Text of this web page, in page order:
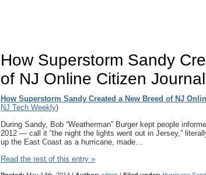
How Superstorm Sandy
of NJ Online Citizen
How Superstorm Sandy Created a New Breed of NJ
NJ Tech Weekly)
During Sandy, Bob “Weatherman” Burger kept people
2012 — call it “the night the lights went out in Jersey,”
up the East Coast as a hurricane, made…
Read the rest of this entry »